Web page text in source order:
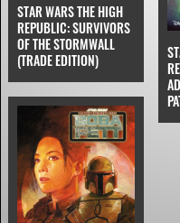
STAR WARS THE HIGH
REPUBLIC: SURVIVORS
OF THE STORMWALL
(TRADE EDITION)